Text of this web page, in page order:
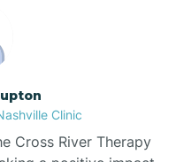
Lakes
Clinic
Cross River Therapy